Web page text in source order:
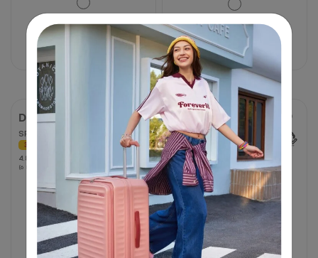
฿ 2,125 ฿ 3,475
50% OFF
Compare
DROYCE
SPINNER 68/25 EXP TSA
30% OFF
4.8
(6 Reviews)
4.8
out
stars.
FRONTEC
SPINNER 54/19 EXP TSA
AM
4.9
(94 Reviews)
4.9
out
of
5
stars.
94
reviews